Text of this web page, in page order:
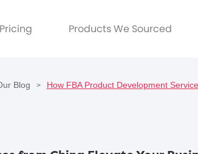
Pricing Products We Sourced
Blog > How FBA Product Development